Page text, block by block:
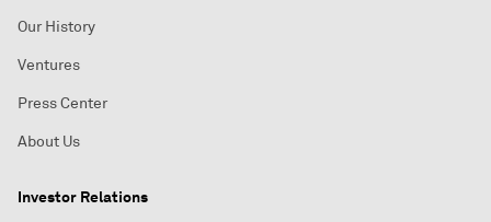
Our History
Ventures
Press Center
About Us
Investor Relations